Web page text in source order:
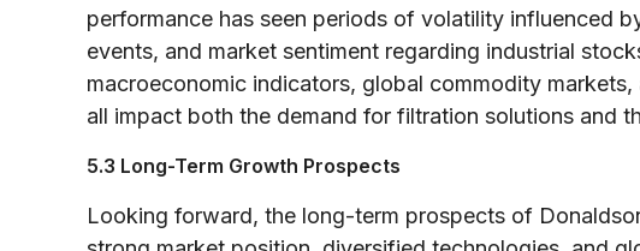
performance has seen periods of volatility influenced
events, and market sentiment regarding industrial
macroeconomic indicators, global commodity
all impact both the demand for filtration solutions and
5.3 Long-Term Growth Prospects
Looking forward, the long-term prospects of